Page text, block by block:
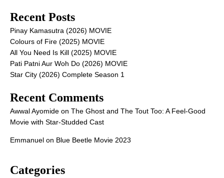
Recent Posts
Pinay Kamasutra (2026) MOVIE
Colours of Fire (2025) MOVIE
All You Need Is Kill (2025) MOVIE
Pati Patni Aur Woh Do (2026) MOVIE
Star City (2026) Complete Season 1
Recent Comments
Awwal Ayomide on The Ghost and The Tout Too: A Feel-Good
Movie with Star-Studded Cast
Emmanuel on Blue Beetle Movie 2023
Categories